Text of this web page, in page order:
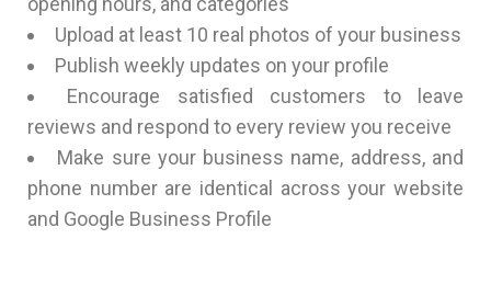
Upload at least 10 real photos of your business
Publish weekly updates on your profile
Encourage satisfied customers to leave
reviews and respond to every review you receive
Make sure your business name, address, and
phone number are identical across your website
and Google Business Profile